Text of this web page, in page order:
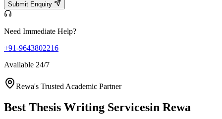
Submit Enquiry
Need Immediate Help?
+91-9643802216
Available 24/7
Rewa's Trusted Academic Partner
Best Thesis Writing Servicesin Rewa